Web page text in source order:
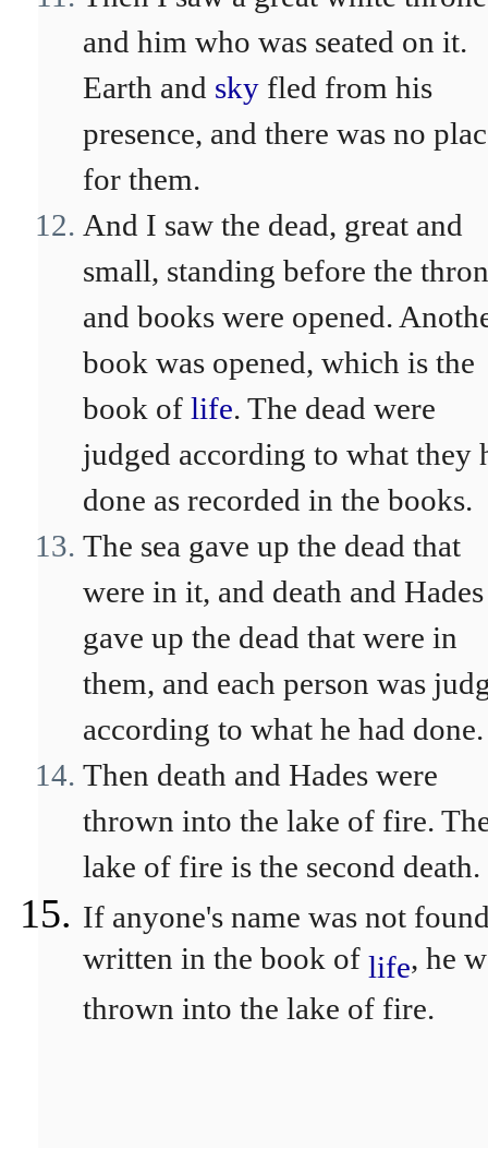
and him who was seated on it.
Earth and sky fled from his
presence, and there was no
for them.
And I saw the dead, great and
small, standing before the
and books were opened.
book was opened, which is the
book of life. The dead were
judged according to what they
done as recorded in the books.
The sea gave up the dead that
were in it, and death and Hades
gave up the dead that were in
them, and each person was
according to what he had done.
Then death and Hades were
thrown into the lake of fire.
lake of fire is the second death.
If anyone's name was not
written in the book of life, he
thrown into the lake of fire.